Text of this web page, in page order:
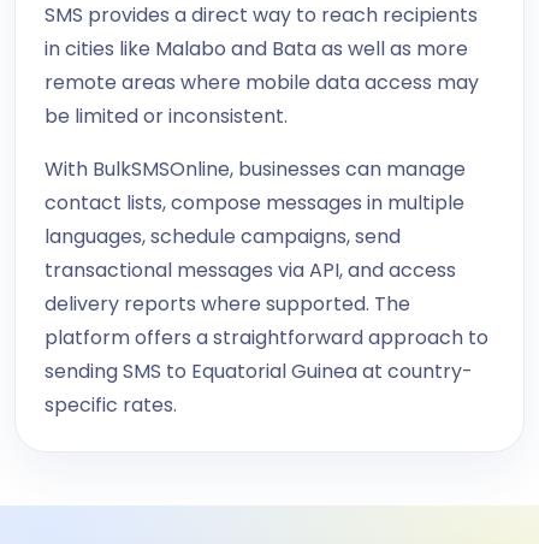
SMS provides a direct way to reach recipients
in cities like Malabo and Bata as well as more
remote areas where mobile data access may
be limited or inconsistent.
With BulkSMSOnline, businesses can manage
contact lists, compose messages in multiple
languages, schedule campaigns, send
transactional messages via API, and access
delivery reports where supported. The
platform offers a straightforward approach to
sending SMS to Equatorial Guinea at country-
specific rates.